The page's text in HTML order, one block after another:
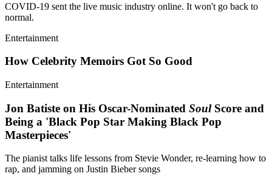
COVID-19 sent the live music industry online. It won't go back to
normal.
Entertainment
How Celebrity Memoirs Got So Good
Entertainment
Jon Batiste on His Oscar-Nominated SoulScore and
Being a 'Black Pop Star Making Black Pop
Masterpieces'
The pianist talks life lessons from Stevie Wonder, re-learning how to
rap, and jamming on Justin Bieber songs